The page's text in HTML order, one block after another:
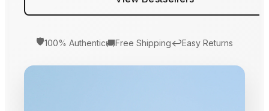
🛡️100% Authentic🚚Free Shipping↩️Easy Returns